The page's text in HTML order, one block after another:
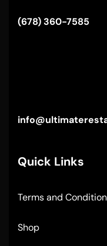
(678) 360-7585
Quick Links
Terms and
Shop